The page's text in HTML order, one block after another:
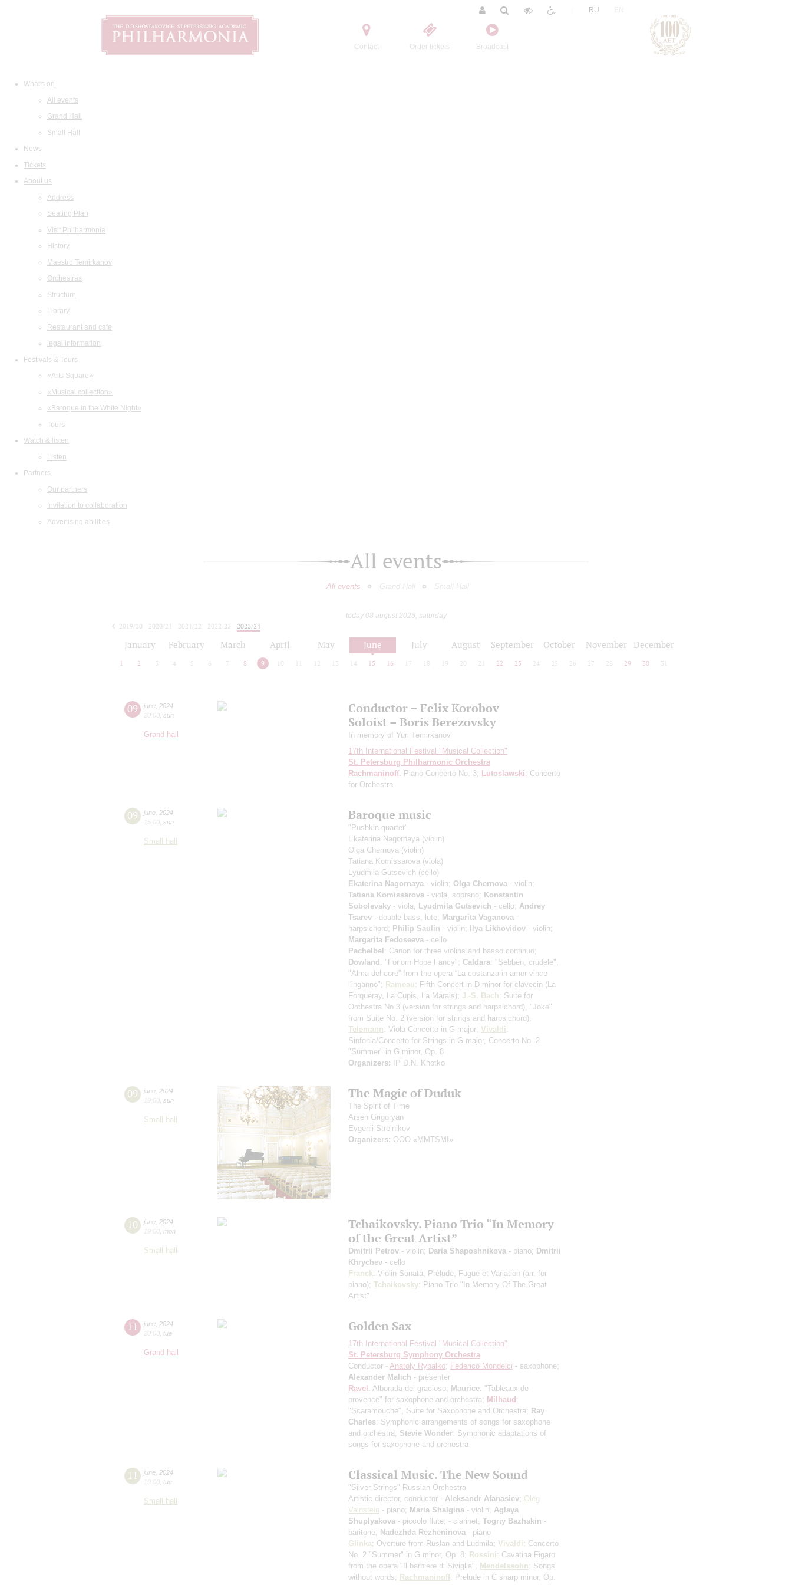
Contact Order tickets Broadcast
RU
What's on
All events
Grand Hall
Small Hall
News
Tickets
About us
Address
Seating Plan
Visit Philharmonia
History
Maestro Temirkanov
Orchestras
Structure
Library
Restaurant and cafe
legal information
Festivals & Tours
«Arts Square»
«Musical collection»
«Baroque in the White Night»
Tours
Watch & listen
Listen
Partners
Our partners
Invitation to collaboration
Advertising abilities
All events
All events Grand Hall Small Hall
today 08 august 2026, saturday
2019/20
2020/21 2021/22 2022/23
2023/24
January February March April May June July August September October November December
1 2 3 4 5 6 7 8 9 10 12 13 14 15 16 17 18 19 20 21 22 23 24 25 26 27 28 29 30 31
09 june 2024
20:00 sun
Grand hall
Conductor – Felix Korobov
Soloist – Boris Berezovsky
In memory of Yuri Temirkanov
17th International Festival "Musical Collection"
St. Petersburg Philharmonic Orchestra
Rachmaninoff: Piano Concerto No. 3; Lutoslawski: Concerto
for Orchestra
09 june 2024
15:00 sun
Small hall
Baroque music
"Pushkin-quartet"
Ekaterina Nagornaya (violin)
Olga Chernova (violin)
Tatiana Komissarova (viola)
Lyudmila Gutsevich (cello)
Ekaterina Nagornaya - violin; Olga Chernova - violin;
Tatiana Komissarova - viola, soprano; Konstantin
Sobolevsky - viola; Lyudmila Gutsevich - cello; Andrey
Tsarev - double bass, lute; Margarita Vaganova -
harpsichord; Philip Saulin - violin; Ilya Likhovidov - violin;
Margarita Fedoseeva - cello
Pachelbel: Canon for three violins and basso continuo;
Dowland: "Forlorn Hope Fancy"; Caldara: "Sebben, crudele",
"Alma del core” from the opera “La costanza in amor vince
l'inganno"; Rameau: Fifth Concert in D minor for clavecin (La
Forqueray, La Cupis, La Marais); J.-S. Bach: Suite for
Orchestra No 3 (version for strings and harpsichord) , "Joke"
from Suite No. 2 (version for strings and harpsichord);
Telemann: Viola Concerto in G major; Vivaldi:
Sinfonia/Concerto for Strings in G major, Concerto No. 2
"Summer" in G minor, Op. 8
Organizers: IP D.N. Khotko
09 june 2024
19:00 sun
Small hall
The Magic of Duduk
The Spirit of Time
Arsen Grigoryan
Evgenii Strelnikov
Organizers: OOO «MMTSMI»
10 june 2024
19:00 mon
Small hall
Tchaikovsky. Piano Trio “In Memory
of the Great Artist”
Dmitrii Petrov - violin; Daria Shaposhnikova - piano; Dmitrii
Khrychev - cello
Franck: Violin Sonata, Prélude, Fugue et Variation (arr. for
piano); Tchaikovsky: Piano Trio "In Memory Of The Great
Artist"
11 june 2024
20:00 tue
Grand hall
Golden Sax
17th International Festival "Musical Collection"
St. Petersburg Symphony Orchestra
Conductor - Anatoly Rybalko; Federico Mondelci - saxophone;
Alexander Malich - presenter
Ravel: Alborada del gracioso; Maurice: "Tableaux de
provence" for saxophone and orchestra; Milhaud:
"Scaramouche", Suite for Saxophone and Orchestra; Ray
Charles: Symphonic arrangements of songs for saxophone
and orchestra; Stevie Wonder: Symphonic adaptations of
songs for saxophone and orchestra
11 june 2024
19:00 tue
Small hall
Classical Music. The New Sound
"Silver Strings" Russian Orchestra
Artistic director, conductor - Aleksandr Afanasiev; Oleg
Vainstein - piano; Maria Shalgina - violin; Aglaya
Shuplyakova - piccolo flute; - clarinet; Togriy Bazhakin -
baritone; Nadezhda Rezheninova - piano
Glinka: Overture from Ruslan and Ludmila; Vivaldi: Concerto
No. 2 "Summer" in G minor, Op. 8; Rossini: Cavatina Figaro
from the opera "Il barbiere di Siviglia"; Mendelssohn: Songs
without words; Rachmaninoff: Prelude in C sharp minor, Op.